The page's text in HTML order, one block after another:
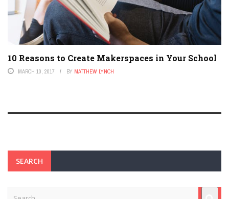
10 Reasons to Create Makerspaces in Your School
MARCH 10, 2017 BY MATTHEW LYNCH
SEARCH